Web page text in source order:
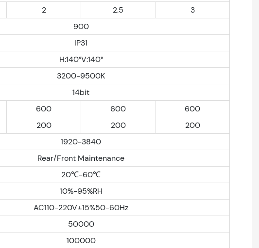
2 2.5
3
900
IP31
H:140°V:140°
3200-9500K
14bit
600 600
600
200 200
200
1920-3840
Rear/Front Maintenance
20℃-60℃
10%-95%RH
AC110-220V±15%50-60Hz
50000
100000